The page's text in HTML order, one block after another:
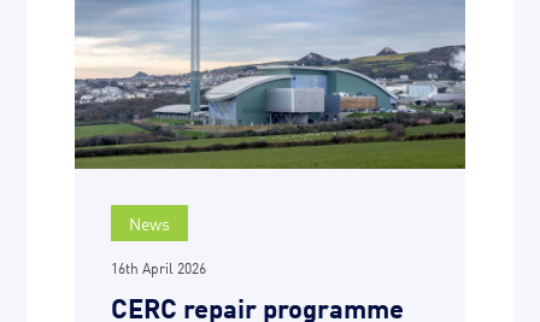
News
16th April 2026
CERC repair programme